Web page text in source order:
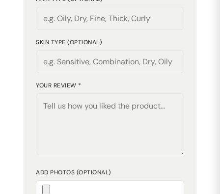
SKIN TYPE (OPTIONAL)
YOUR REVIEW *
ADD PHOTOS (OPTIONAL)